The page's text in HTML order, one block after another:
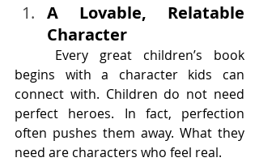
A Lovable, Relatable
Character
begins with a character kids can
connect with. Children do not need
perfect heroes. In fact, perfection
often pushes them away. What they
need are characters who feel real.